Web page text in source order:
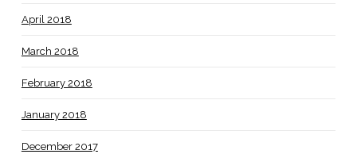
April 2018
March 2018
February 2018
January 2018
December 2017